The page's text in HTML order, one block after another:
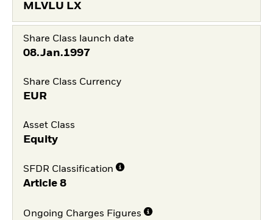
MLVLU LX
Share Class launch date
08.Jan.1997
Share Class Currency
EUR
Asset Class
Equity
SFDR Classification
Article 8
Ongoing Charges Figures